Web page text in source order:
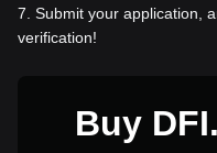
7 Submit your application,
verification!
Buy